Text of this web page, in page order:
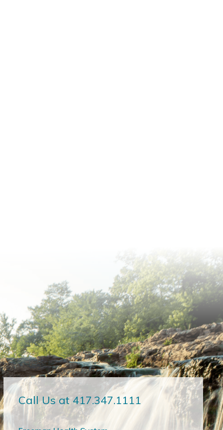
Call Us at 417.347.1111